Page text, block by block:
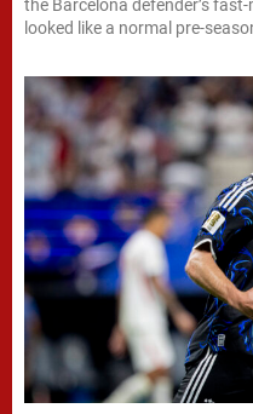
the Barcelona defender’s
looked like a normal pre-